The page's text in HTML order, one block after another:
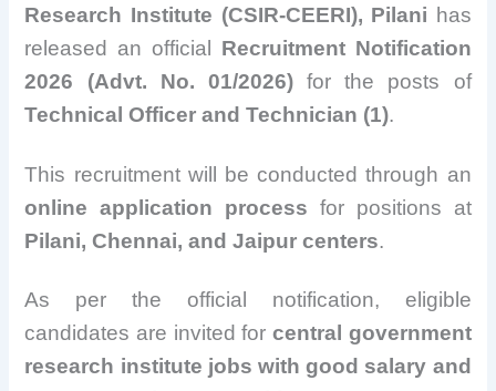
Research Institute (CSIR-CEERI), Pilani has
released an official Recruitment Notification
2026 (Advt. No. 01/2026)for the posts of
Technical Officer and Technician (1).
This recruitment will be conducted through an
online application process for positions at
Pilani, Chennai, and Jaipur centers.
As per the official notification, eligible
candidates are invited for central government
research institute jobs with good salary and